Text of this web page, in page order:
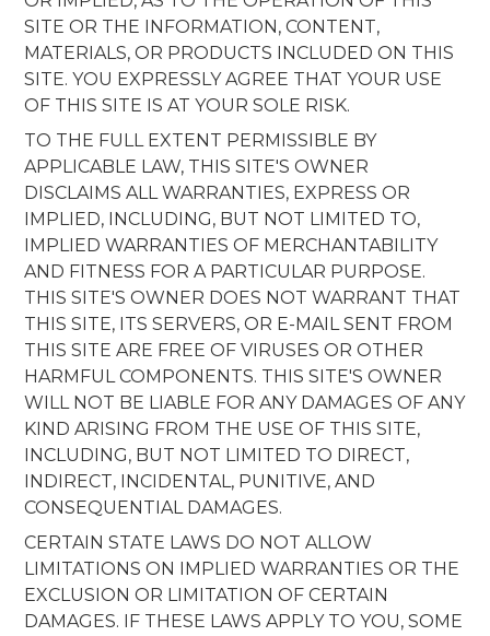
SITE OR THE INFORMATION, CONTENT,
MATERIALS, OR PRODUCTS INCLUDED ON THIS
SITE. YOU EXPRESSLY AGREE THAT YOUR USE
OF THIS SITE IS AT YOUR SOLE RISK.
TO THE FULL EXTENT PERMISSIBLE BY
APPLICABLE LAW, THIS SITE'S OWNER
DISCLAIMS ALL WARRANTIES, EXPRESS OR
IMPLIED, INCLUDING, BUT NOT LIMITED TO,
IMPLIED WARRANTIES OF MERCHANTABILITY
AND FITNESS FOR A PARTICULAR PURPOSE.
THIS SITE'S OWNER DOES NOT WARRANT THAT
THIS SITE, ITS SERVERS, OR E-MAIL SENT FROM
THIS SITE ARE FREE OF VIRUSES OR OTHER
HARMFUL COMPONENTS. THIS SITE'S OWNER
WILL NOT BE LIABLE FOR ANY DAMAGES OF ANY
KIND ARISING FROM THE USE OF THIS SITE,
INCLUDING, BUT NOT LIMITED TO DIRECT,
INDIRECT, INCIDENTAL, PUNITIVE, AND
CONSEQUENTIAL DAMAGES.
CERTAIN STATE LAWS DO NOT ALLOW
LIMITATIONS ON IMPLIED WARRANTIES OR THE
EXCLUSION OR LIMITATION OF CERTAIN
DAMAGES. IF THESE LAWS APPLY TO YOU, SOME